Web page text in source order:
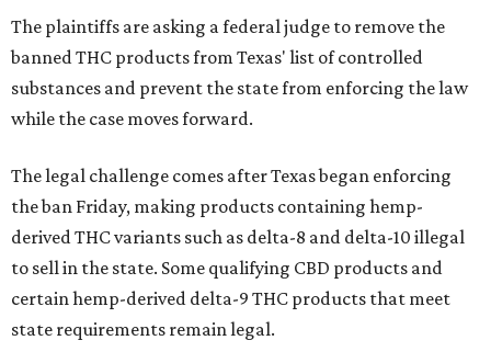
The plaintiffs are asking a federal judge to remove the
banned THC products from Texas' list of controlled
substances and prevent the state from enforcing the law
while the case moves forward.
The legal challenge comes after Texas began enforcing
the ban Friday, making products containing hemp-
derived THC variants such as delta-8 and delta-10 illegal
to sell in the state. Some qualifying CBD products and
certain hemp-derived delta-9 THC products that meet
state requirements remain legal.